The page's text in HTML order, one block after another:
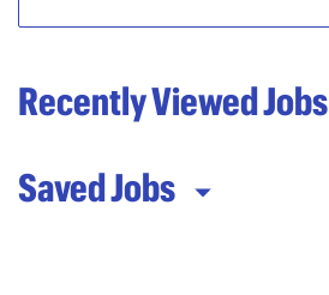
Recently Viewed Jobs
Saved Jobs